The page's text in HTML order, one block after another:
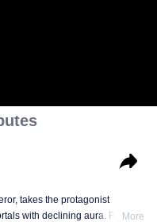
takes the protagonist
with declining aura. Relying
More